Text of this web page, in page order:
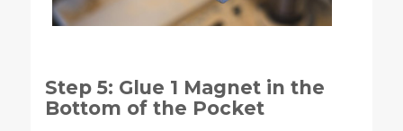
Step 5: Glue 1 Magnet in the
Bottom of the Pocket